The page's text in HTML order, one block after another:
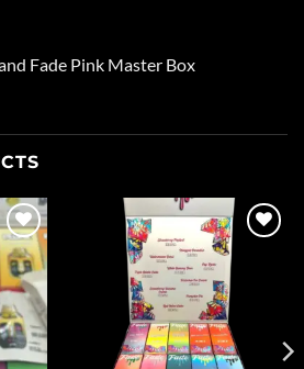
Fade Pink Master Box
to
wishlist